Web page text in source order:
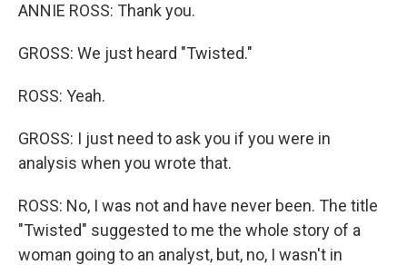
ANNIE ROSS: Thank you.
GROSS: We just heard "Twisted."
ROSS: Yeah.
GROSS: I just need to ask you if you were in
analysis when you wrote that.
ROSS: No, I was not and have never been. The title
"Twisted" suggested to me the whole story of a
woman going to an analyst, but, no, I wasn't in